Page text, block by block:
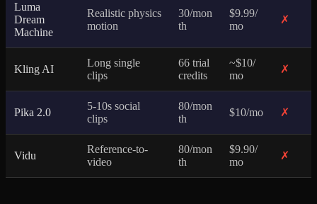
Luma
Dream
Machine
Realistic physics
motion
30/mon
th
$9.99/
mo
✗
Kling AI
Long single
clips
66 trial
credits
~$10/
mo
✗
Pika 2.0
5-10s social
clips
80/mon
th
$10/mo ✗
Vidu
Reference-to-
video
80/mon
th
$9.90/
mo
✗